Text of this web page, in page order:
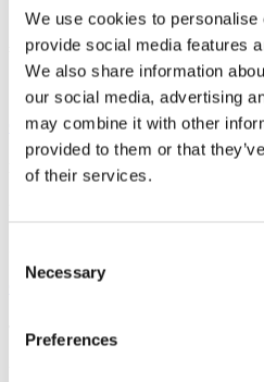
We use cookies to personalise
provide social media features
We also share information
our social media, advertising
may combine it with other
provided to them or that
of their services.
Selection
Necessary
Preferences
11 Tuas South Link 1
#03-05 Shine@Tuas
South Singapore 636901
Contact us
DE WAVE – CATERING DIVISION
TECNAVI